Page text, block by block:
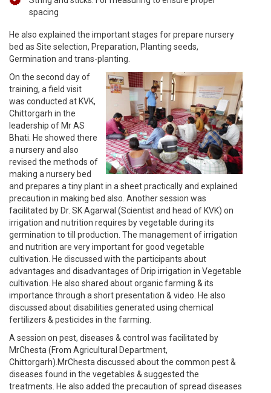
spacing
He also explained the important stages for prepare nursery
bed as Site selection, Preparation, Planting seeds,
Germination and trans-planting.
On the second day of
training, a field visit
was conducted at KVK,
Chittorgarh in the
leadership of Mr AS
Bhati. He showed there
a nursery and also
revised the methods of
making a nursery bed
and prepares a tiny plant in a sheet practically and explained
precaution in making bed also. Another session was
facilitated by Dr. SK Agarwal (Scientist and head of KVK) on
irrigation and nutrition requires by vegetable during its
germination to till production. The management of irrigation
and nutrition are very important for good vegetable
cultivation. He discussed with the participants about
advantages and disadvantages of Drip irrigation in Vegetable
cultivation. He also shared about organic farming & its
importance through a short presentation & video. He also
discussed about disabilities generated using chemical
fertilizers & pesticides in the farming.
A session on pest, diseases & control was facilitated by
MrChesta (From Agricultural Department,
Chittorgarh).MrChesta discussed about the common pest &
diseases found in the vegetables & suggested the
treatments. He also added the precaution of spread diseases